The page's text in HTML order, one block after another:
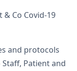
Co Covid-19
and protocols
Patient and